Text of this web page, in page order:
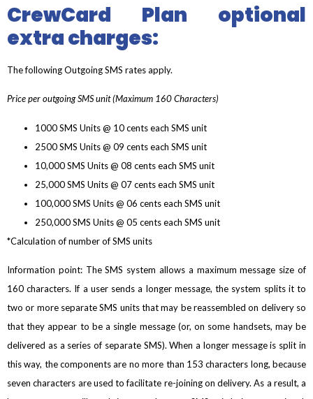
CrewCard Plan optional
extra charges:
The following Outgoing SMS rates apply.
Price per outgoing SMS unit (Maximum 160 Characters)
1000 SMS Units @ 10 cents each SMS unit
2500 SMS Units @ 09 cents each SMS unit
10,000 SMS Units @ 08 cents each SMS unit
25,000 SMS Units @ 07 cents each SMS unit
100,000 SMS Units @ 06 cents each SMS unit
250,000 SMS Units @ 05 cents each SMS unit
*Calculation of number of SMS units
Information point: The SMS system allows a maximum message size of
160 characters. If a user sends a longer message, the system splits it to
two or more separate SMS units that may be reassembled on delivery so
that they appear to be a single message (or, on some handsets, may be
delivered as a series of separate SMS). When a longer message is split in
this way, the components are no more than 153 characters long, because
seven characters are used to facilitate re-joining on delivery. As a result, a